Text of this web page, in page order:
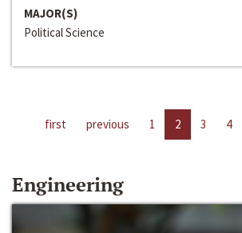
MAJOR(S)
Political Science
first previous 1 2 3 4
Engineering